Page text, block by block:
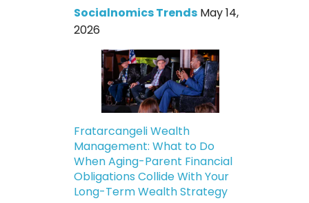
Socialnomics Trends May 14,
2026
Fratarcangeli Wealth
Management: What to Do
When Aging-Parent Financial
Obligations Collide With Your
Long-Term Wealth Strategy